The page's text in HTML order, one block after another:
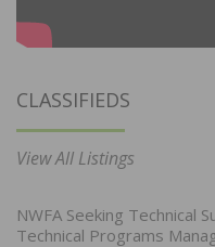
CLASSIFIEDS
View All Listings
NWFA Seeking Technical
Technical Programs